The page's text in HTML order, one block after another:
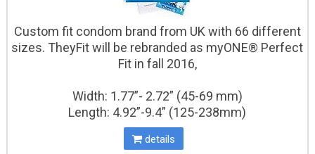
Custom fit condom brand from UK with 66 different
sizes. TheyFit will be rebranded as myONE® Perfect
Fit in fall 2016,
Width: 1.77”- 2.72” (45-69 mm)
Length: 4.92”-9.4” (125-238mm)
details